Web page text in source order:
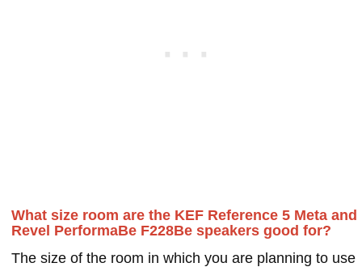
What size room are the KEF Reference 5 Meta and
Revel PerformaBe F228Be speakers good for?
The size of the room in which you are planning to use